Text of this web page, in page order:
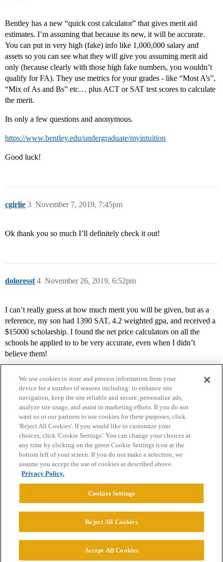
Bentley has a new “quick cost calculator” that gives merit aid
estimates. I’m assuming that because its new, it will be accurate.
You can put in very high (fake) info like 1,000,000 salary and
assets so you can see what they will give you assuming merit aid
only (because clearly with those high fake numbers, you wouldn’t
qualify for FA). They use metrics for your grades - like “Most A’s”,
“Mix of As and Bs” etc… plus ACT or SAT test scores to calculate
the merit.
Its only a few questions and anonymous.
https://www.bentley.edu/undergraduate/myintuition
Good luck!
cgirlie November 7, 2019, 7:45pm
3
Ok thank you so much I’ll definitely check it out!
doloresst November 26, 2019, 6:52pm
4
I can’t really guess at how much merit you will be given, but as a
reference, my son had 1390 SAT, 4.2 weighted gpa, and received a
$15000 scholarship. I found the net price calculators on all the
schools he applied to to be very accurate, even when I didn’t
believe them!
Home Categories Guidelines Terms of Service
Privacy Policy
Powered byDiscourse
© 2026 College Confidential, LLC. All Rights Reserved.
We use cookies to store and process information from your
device for a number of reasons including: to enhance site
navigation, keep the site reliable and secure, personalize ads,
analyze site usage, and assist in marketing efforts. If you do not
want us or our partners to use cookies for these purposes, click
'Reject All Cookies'. If you would like to customize your
choices, click 'Cookie Settings'. You can change your choices at
any time by clicking on the green Cookie Settings icon at the
bottom left of your screen. If you do not make a selection, we
assume you accept the use of cookies as described above.
Privacy Policy.
Cookies Settings
Reject All Cookies
Accept All Cookies